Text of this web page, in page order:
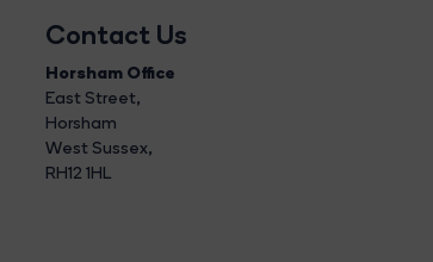
Contact Us
Horsham Office
East Street,
Horsham
West Sussex,
RH12 1HL